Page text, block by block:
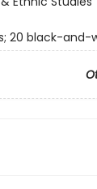
20 black-and-